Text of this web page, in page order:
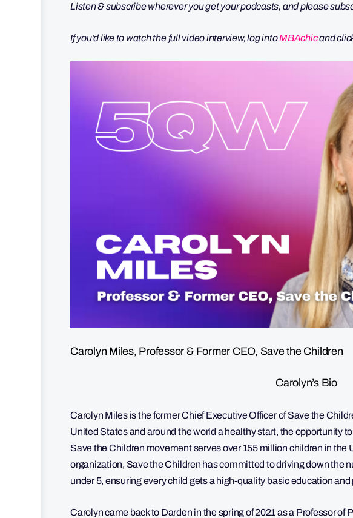
Listen & subscribe wherever you get your podcasts, and please
If you’d like to watch the full video interview, log intoMBAchicand
Carolyn Miles, Professor & Former CEO, Save the Children
Carolyn’s Bio
Carolyn Miles is the former Chief Executive Officer of Save the
United States and around the world a healthy start, the opportunity
Save the Children movement serves over 155 million children in the
organization, Save the Children has committed to driving down the
under 5, ensuring every child gets a high-quality basic education
Carolyn came back to Darden in the spring of 2021 as a Professor of